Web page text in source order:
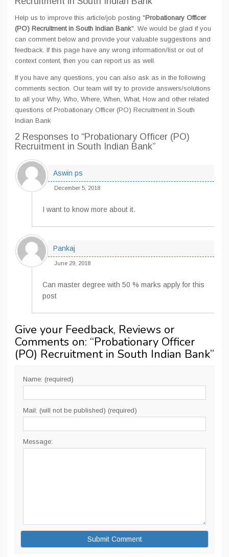
Help us to improve this article/job posting "Probationary Officer
(PO) Recruitment in South Indian Bank". We would be glad if you
can comment below and provide your valuable suggestions and
feedback. If this page have any wrong information/list or out of
context content, then you can report us as well.
If you have any questions, you can also ask as in the following
comments section. Our team will try to provide answers/solutions
to all your Why, Who, Where, When, What, How and other related
questions of Probationary Officer (PO) Recruitment in South
Indian Bank
2 Responses to “Probationary Officer (PO)
Recruitment in South Indian Bank”
Aswin ps
December 5, 2018
I want to know more about it.
Pankaj
June 29, 2018
Can master degree with 50 % marks apply for this
post
Give your Feedback, Reviews or
Comments on: “Probationary Officer
(PO) Recruitment in South Indian Bank”
Name: (required)
Mail: (will not be published) (required)
Message: